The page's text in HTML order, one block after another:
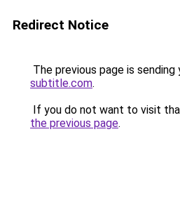
Redirect Notice
The previous page is sending
subtitle.com.
If you do not want to visit
the previous page.